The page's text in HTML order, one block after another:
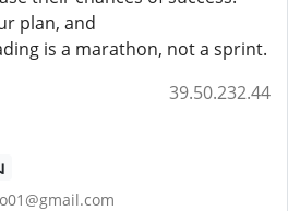
plan, and
is a marathon, not a sprint.
39.50.232.44